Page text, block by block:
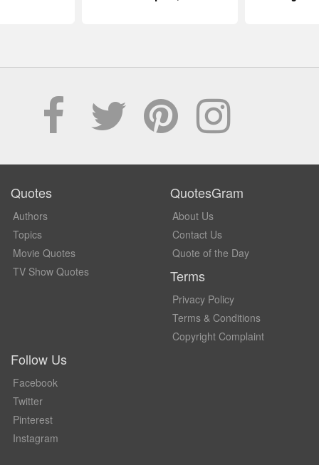
Quotes
Authors
Topics
Movie Quotes
TV Show Quotes
QuotesGram
About Us
Contact Us
Quote of the Day
Terms
Privacy Policy
Terms & Conditions
Copyright Complaint
Follow Us
Facebook
Twitter
Pinterest
Instagram